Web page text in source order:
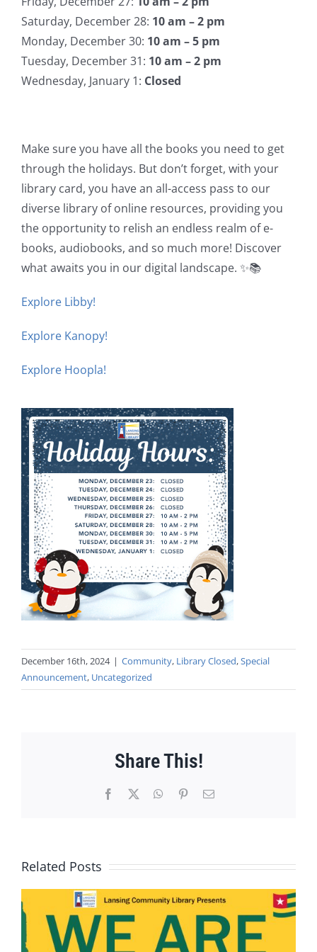
Saturday, December 28: 10 am – 2 pm
Monday, December 30: 10 am – 5 pm
Tuesday, December 31: 10 am – 2 pm
Wednesday, January 1: Closed
Make sure you have all the books you need to get
through the holidays. But don’t forget, with your
library card, you have an all-access pass to our
diverse library of online resources, providing you
the opportunity to relish an endless realm of e-
books, audiobooks, and so much more! Discover
what awaits you in our digital landscape. ✨📚
Explore Libby!
Explore Kanopy!
Explore Hoopla!
December 16th, 2024 | Community, Library Closed,Special
Announcement, Uncategorized
Share This!
Facebook WhatsApp
PinterestEmail
Related Posts